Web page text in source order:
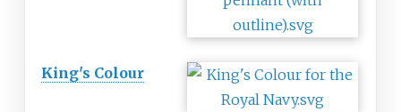
King's Colour